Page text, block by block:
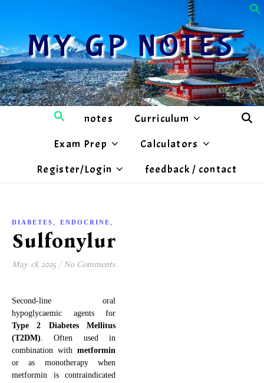
MY GP NOTES
notes
Curriculum
Exam Prep
Calculators
Register/Login
feedback / contact
DIABETES , ENDOCRINE ,
Sulfonylureas
May 18, 2025 / No Comments
Second-line oral
hypoglycaemic agents for
Type 2 Diabetes Mellitus
(T2DM). Often used in
combination with metformin
or as monotherapy when
metformin is contraindicated